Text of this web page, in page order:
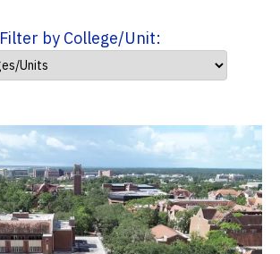
Filter by College/Unit: